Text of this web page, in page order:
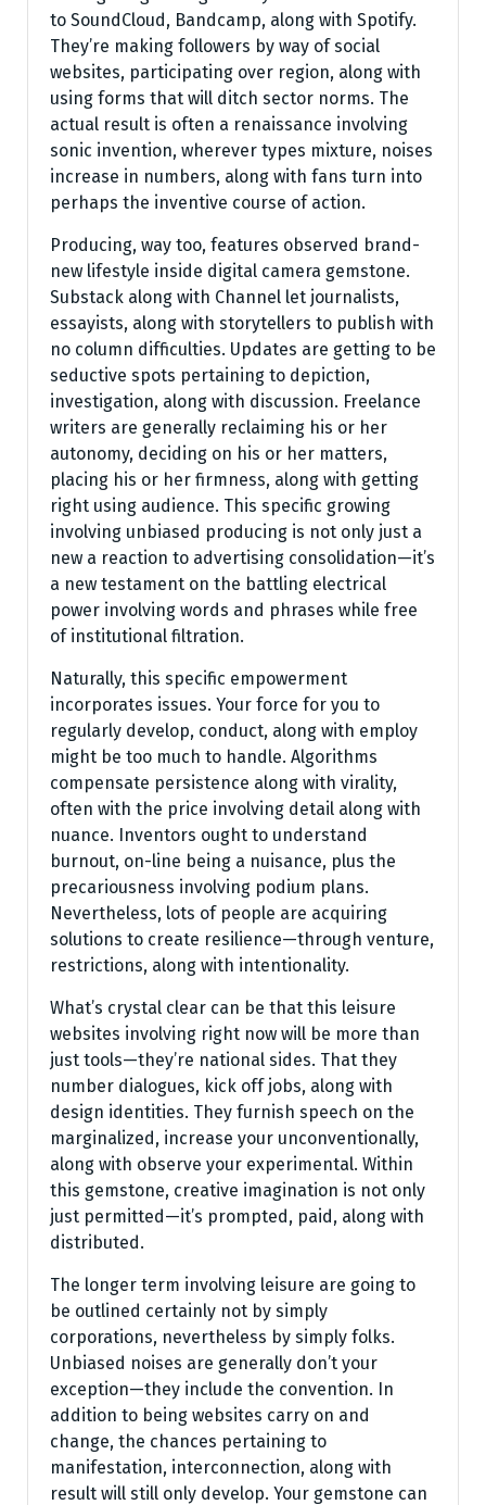
to SoundCloud, Bandcamp, along with Spotify.
They’re making followers by way of social
websites, participating over region, along with
using forms that will ditch sector norms. The
actual result is often a renaissance involving
sonic invention, wherever types mixture, noises
increase in numbers, along with fans turn into
perhaps the inventive course of action.
Producing, way too, features observed brand-
new lifestyle inside digital camera gemstone.
Substack along with Channel let journalists,
essayists, along with storytellers to publish with
no column difficulties. Updates are getting to be
seductive spots pertaining to depiction,
investigation, along with discussion. Freelance
writers are generally reclaiming his or her
autonomy, deciding on his or her matters,
placing his or her firmness, along with getting
right using audience. This specific growing
involving unbiased producing is not only just a
new a reaction to advertising consolidation—it’s
a new testament on the battling electrical
power involving words and phrases while free
of institutional filtration.
Naturally, this specific empowerment
incorporates issues. Your force for you to
regularly develop, conduct, along with employ
might be too much to handle. Algorithms
compensate persistence along with virality,
often with the price involving detail along with
nuance. Inventors ought to understand
burnout, on-line being a nuisance, plus the
precariousness involving podium plans.
Nevertheless, lots of people are acquiring
solutions to create resilience—through venture,
restrictions, along with intentionality.
What’s crystal clear can be that this leisure
websites involving right now will be more than
just tools—they’re national sides. That they
number dialogues, kick off jobs, along with
design identities. They furnish speech on the
marginalized, increase your unconventionally,
along with observe your experimental. Within
this gemstone, creative imagination is not only
just permitted—it’s prompted, paid, along with
distributed.
The longer term involving leisure are going to
be outlined certainly not by simply
corporations, nevertheless by simply folks.
Unbiased noises are generally don’t your
exception—they include the convention. In
addition to being websites carry on and
change, the chances pertaining to
manifestation, interconnection, along with
result will still only develop. Your gemstone can